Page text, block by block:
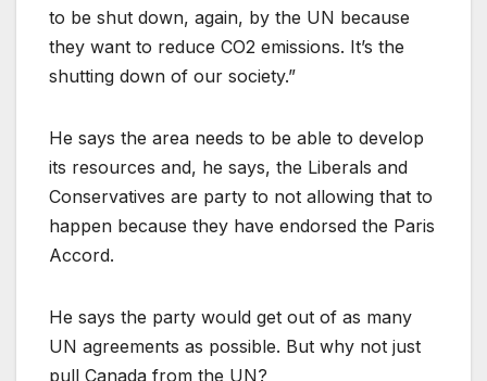
to be shut down, again, by the UN because
they want to reduce CO2 emissions. It’s the
shutting down of our society.”
He says the area needs to be able to develop
its resources and, he says, the Liberals and
Conservatives are party to not allowing that to
happen because they have endorsed the Paris
Accord.
He says the party would get out of as many
UN agreements as possible. But why not just
pull Canada from the UN?